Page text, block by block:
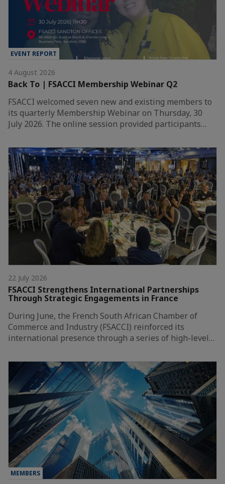
EVENT REPORT
4 August 2026
Back To | FSACCI Membership Webinar Q2
FSACCI welcomed seven new and existing members to
its quarterly Membership Webinar on Thursday, 30
July 2026. The online session provided participants…
22 July 2026
FSACCI Strengthens International Partnerships
Through Strategic Engagements in France
During June, the French South African Chamber of
Commerce and Industry (FSACCI) reinforced its
international presence through a series of high-level…
MEMBERS